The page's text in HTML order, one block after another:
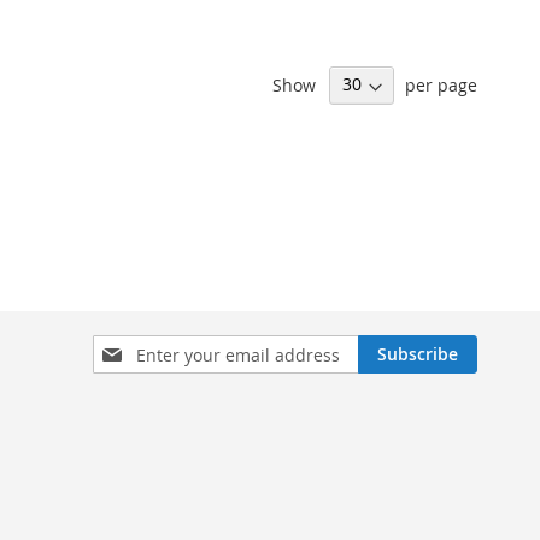
Show per page
Sign
Up
Subscribe